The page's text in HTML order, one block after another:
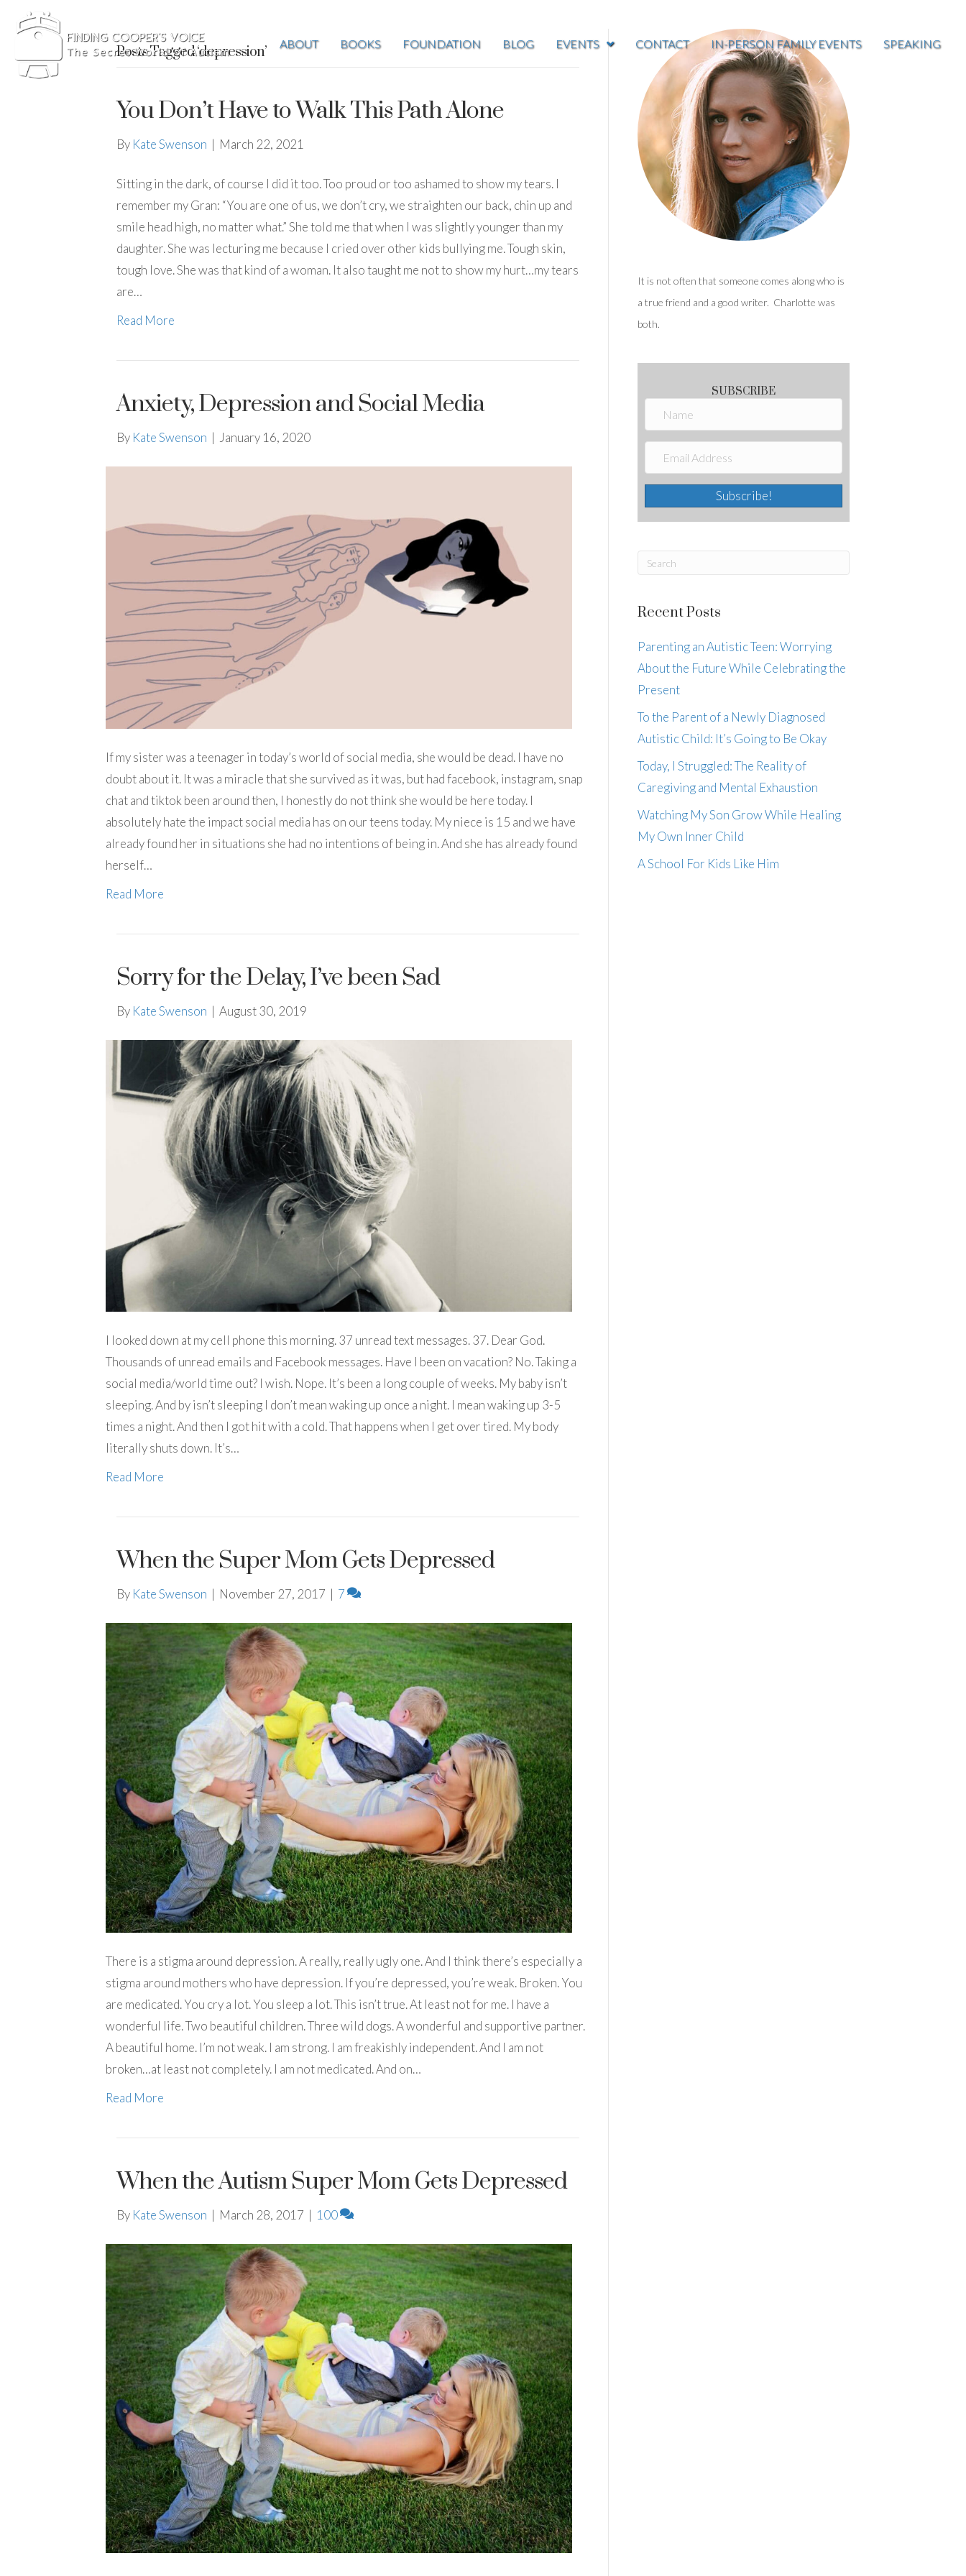
ABOUT BOOKS FOUNDATION BLOG EVENTS CONTACT IN-PERSON FAMILY EVENTS SPEAKING
Posts Tagged ‘depression’
You Don’t Have to Walk This Path Alone
By Kate Swenson | March 22, 2021
Sitting in the dark, of course I did it too. Too proud or too ashamed to show my tears. I
remember my Gran: “You are one of us, we don’t cry, we straighten our back, chin up and
smile head high, no matter what.” She told me that when I was slightly younger than my
daughter. She was lecturing me because I cried over other kids bullying me. Tough skin,
tough love. She was that kind of a woman. It also taught me not to show my hurt…my tears
are…
Read More
Anxiety, Depression and Social Media
By Kate Swenson | January 16, 2020
If my sister was a teenager in today’s world of social media, she would be dead. I have no
doubt about it. It was a miracle that she survived as it was, but had facebook, instagram, snap
chat and tiktok been around then, I honestly do not think she would be here today. I
absolutely hate the impact social media has on our teens today. My niece is 15 and we have
already found her in situations she had no intentions of being in. And she has already found
herself…
Read More
Sorry for the Delay, I’ve been Sad
By Kate Swenson | August 30, 2019
I looked down at my cell phone this morning. 37 unread text messages. 37. Dear God.
Thousands of unread emails and Facebook messages. Have I been on vacation? No. Taking a
social media/world time out? I wish. Nope. It’s been a long couple of weeks. My baby isn’t
sleeping. And by isn’t sleeping I don’t mean waking up once a night. I mean waking up 3-5
times a night. And then I got hit with a cold. That happens when I get over tired. My body
literally shuts down. It’s…
Read More
When the Super Mom Gets Depressed
By Kate Swenson | November 27, 2017 | 7
There is a stigma around depression. A really, really ugly one. And I think there’s especially a
stigma around mothers who have depression. If you’re depressed, you’re weak. Broken. You
are medicated. You cry a lot. You sleep a lot. This isn’t true. At least not for me. I have a
wonderful life. Two beautiful children. Three wild dogs. A wonderful and supportive partner.
A beautiful home. I’m not weak. I am strong. I am freakishly independent. And I am not
broken…at least not completely. I am not medicated. And on…
Read More
When the Autism Super Mom Gets Depressed
By Kate Swenson | March 28, 2017 | 100
It is not often that someone comes along who is
a true friend and a good writer. Charlotte was
both.
SUBSCRIBE
Subscribe!
Recent Posts
Parenting an Autistic Teen: Worrying
About the Future While Celebrating the
Present
To the Parent of a Newly Diagnosed
Autistic Child: It’s Going to Be Okay
Today, I Struggled: The Reality of
Caregiving and Mental Exhaustion
Watching My Son Grow While Healing
My Own Inner Child
A School For Kids Like Him